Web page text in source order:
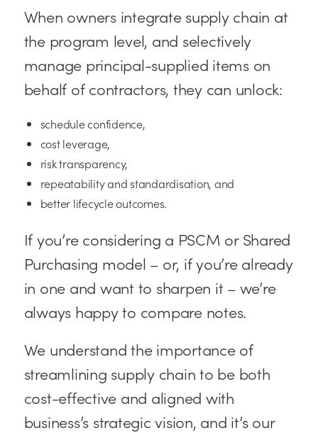
When owners integrate supply chain at
the program level, and selectively
manage principal-supplied items on
behalf of contractors, they can unlock:
schedule confidence,
cost leverage,
risk transparency,
repeatability and standardisation, and
better lifecycle outcomes.
If you’re considering a PSCM or Shared
Purchasing model – or, if you’re already
in one and want to sharpen it – we’re
always happy to compare notes.
We understand the importance of
streamlining supply chain to be both
cost-effective and aligned with
business’s strategic vision, and it’s our